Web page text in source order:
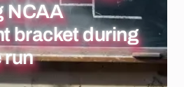
NCAA
bracket during
run